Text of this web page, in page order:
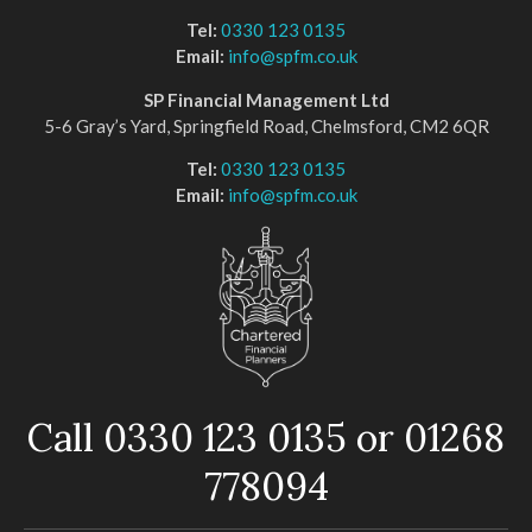
Tel: 0330 123 0135
Email: info@spfm.co.uk
SP Financial Management Ltd
5-6 Gray’s Yard, Springfield Road, Chelmsford, CM2 6QR
Tel: 0330 123 0135
Email: info@spfm.co.uk
Call 0330 123 0135 or 01268
778094